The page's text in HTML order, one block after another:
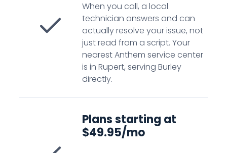
When you call, a local
technician answers and can
actually resolve your issue, not
just read from a script. Your
nearest Anthem service center
is in Rupert, serving Burley
directly.
Plans starting at
$49.95/mo